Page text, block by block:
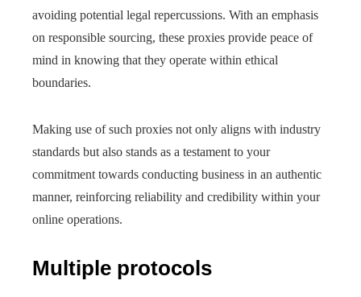
avoiding potential legal repercussions. With an emphasis
on responsible sourcing, these proxies provide peace of
mind in knowing that they operate within ethical
boundaries.
Making use of such proxies not only aligns with industry
standards but also stands as a testament to your
commitment towards conducting business in an authentic
manner, reinforcing reliability and credibility within your
online operations.
Multiple protocols